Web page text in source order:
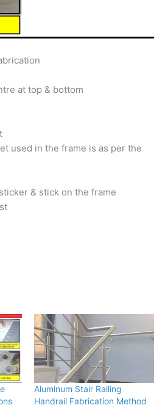
at top & bottom
used in the frame is as per the
& stick on the frame
Aluminum Stair Railing
Handrail Fabrication Method